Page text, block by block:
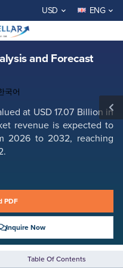
USD ENG
and Forecast
국어
at USD 17.07 Billion in
revenue is expected to
2026 to 2032, reaching
PDF
Inquire Now
Table Of Contents
(2026-2032)